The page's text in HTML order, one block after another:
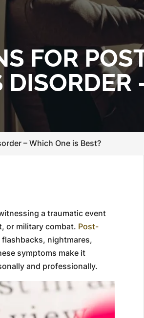
FOR
– Which One is Best?
a traumatic event
or military combat. Post-
nightmares,
symptoms make it
and professionally.